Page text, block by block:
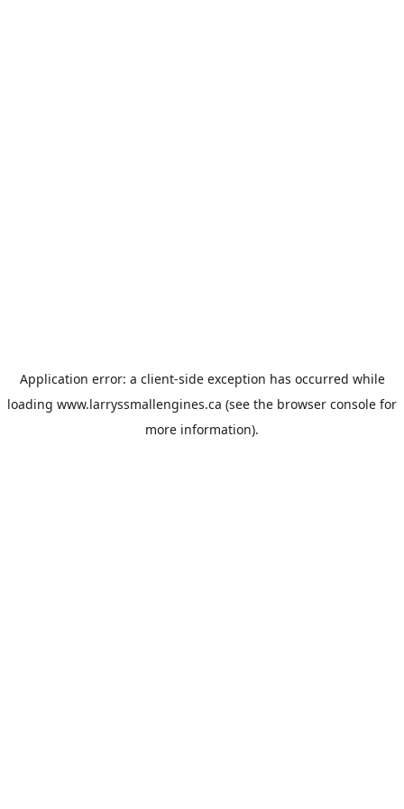
Application error: a client-side exception has occurred while
loading www.larryssmallengines.ca (see the browser console for
more information).